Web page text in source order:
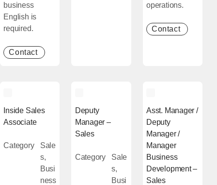
business
English is
required.
Contact [Open in new window]
operations.
Contact [Open in
Inside Sales
Associate
Category
Sale
s,
Busi
ness
Deputy
Manager –
Sales
Category
Sale
s,
Busi
Asst. Manager /
Deputy
Manager /
Manager
Business
Development –
Sales